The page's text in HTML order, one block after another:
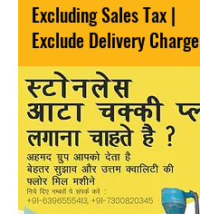
Excluding Sales Tax |
Exclude Delivery Charge